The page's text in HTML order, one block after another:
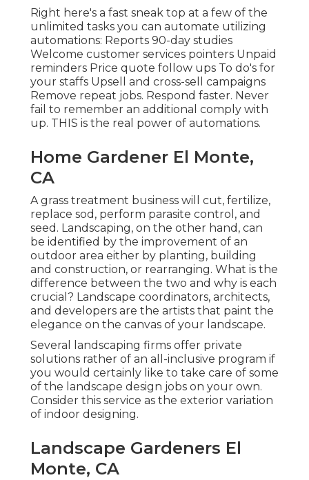
Right here's a fast sneak top at a few of the
unlimited tasks you can automate utilizing
automations: Reports 90-day studies
Welcome customer services pointers Unpaid
reminders Price quote follow ups To do's for
your staffs Upsell and cross-sell campaigns
Remove repeat jobs. Respond faster. Never
fail to remember an additional comply with
up. THIS is the real power of automations.
Home Gardener El Monte,
CA
A grass treatment business will cut, fertilize,
replace sod, perform parasite control, and
seed. Landscaping, on the other hand, can
be identified by the improvement of an
outdoor area either by planting, building
and construction, or rearranging. What is the
difference between the two and why is each
crucial? Landscape coordinators, architects,
and developers are the artists that paint the
elegance on the canvas of your landscape.
Several landscaping firms offer private
solutions rather of an all-inclusive program if
you would certainly like to take care of some
of the landscape design jobs on your own.
Consider this service as the exterior variation
of indoor designing.
Landscape Gardeners El
Monte, CA